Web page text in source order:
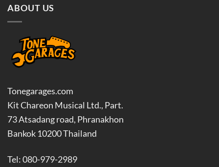
ABOUT US
Tonegarages.com
Kit Chareon Musical Ltd., Part.
73 Atsadang road, Phranakhon
Bankok 10200 Thailand
Tel: 080-979-2989